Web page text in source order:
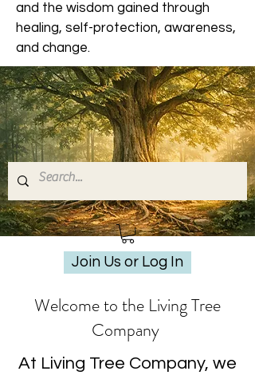
and the wisdom gained through
healing, self-protection, awareness,
and change.
Join Us or Log In
Welcome to the Living Tree
Company
At Living Tree Company, we